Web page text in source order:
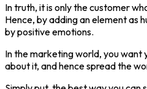
In truth, it is only the customer
Hence, by adding an element as
by positive emotions.
In the marketing world, you want
about it, and hence spread the